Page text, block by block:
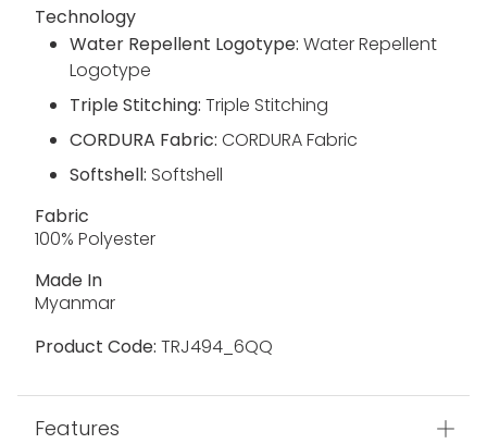
Technology
Water Repellent Logotype: Water Repellent
Logotype
Triple Stitching: Triple Stitching
CORDURA Fabric: CORDURA Fabric
Softshell: Softshell
Fabric
100% Polyester
Made In
Myanmar
Product Code: TRJ494_6QQ
Features